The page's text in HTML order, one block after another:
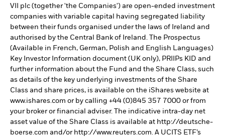
VII plc (together 'the Companies') are open-ended investment
companies with variable capital having segregated liability
between their funds organised under the laws of Ireland and
authorised by the Central Bank of Ireland. The Prospectus
(Available in French, German, Polish and English Languages)
Key Investor Information document (UK only), PRIIPs KID and
further information about the Fund and the Share Class, such
as details of the key underlying investments of the Share
Class and share prices, is available on the iShares website at
www.ishares.com or by calling +44 (0)845 357 7000 or from
your broker or financial adviser. The indicative intra-day net
asset value of the Share Class is available at http://deutsche-
boerse.com and/or http://www.reuters.com. A UCITS ETF’s